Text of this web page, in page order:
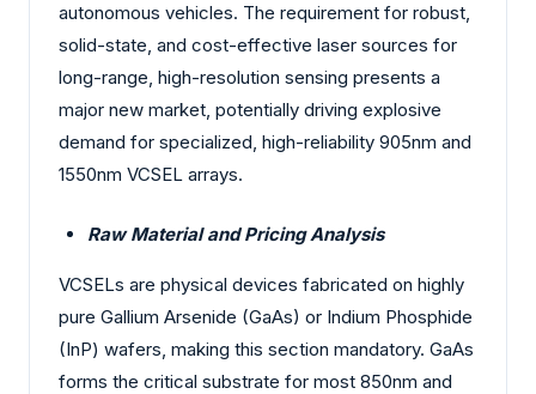
autonomous vehicles. The requirement for robust,
solid-state, and cost-effective laser sources for
long-range, high-resolution sensing presents a
major new market, potentially driving explosive
demand for specialized, high-reliability 905nm and
1550nm VCSEL arrays.
Raw Material and Pricing Analysis
VCSELs are physical devices fabricated on highly
pure Gallium Arsenide (GaAs) or Indium Phosphide
(InP) wafers, making this section mandatory. GaAs
forms the critical substrate for most 850nm and